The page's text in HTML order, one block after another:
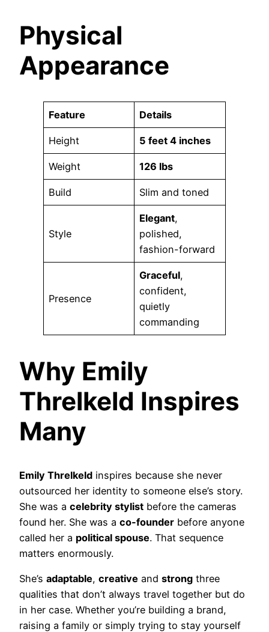
Physical
Appearance
Feature Details
Height 5 feet 4 inches
Weight 126 lbs
Build Slim and toned
Style
Elegant,
polished,
fashion-forward
Presence
Graceful,
confident,
quietly
commanding
Why Emily
Threlkeld Inspires
Many
Emily Threlkeld inspires because she never
outsourced her identity to someone else’s story.
She was a celebrity stylist before the cameras
found her. She was a co-founder before anyone
called her a political spouse. That sequence
matters enormously.
She’s adaptable, creative and strong three
qualities that don’t always travel together but do
in her case. Whether you’re building a brand,
raising a family or simply trying to stay yourself